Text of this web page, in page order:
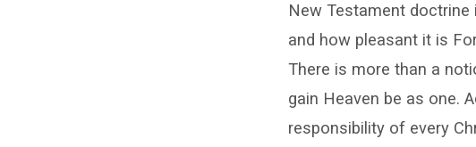
New Testament doctrine
and how pleasant it is
There is more than a
gain Heaven be as one.
responsibility of every